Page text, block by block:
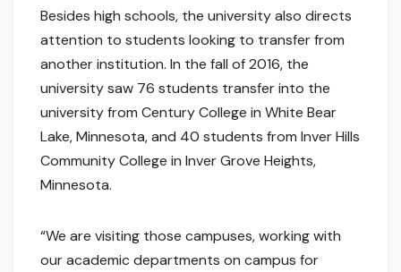
Besides high schools, the university also directs
attention to students looking to transfer from
another institution. In the fall of 2016, the
university saw 76 students transfer into the
university from Century College in White Bear
Lake, Minnesota, and 40 students from Inver Hills
Community College in Inver Grove Heights,
Minnesota.
“We are visiting those campuses, working with
our academic departments on campus for